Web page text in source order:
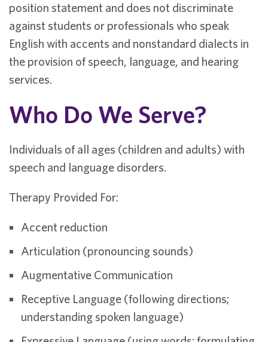
position statement and does not discriminate
against students or professionals who speak
English with accents and nonstandard dialects in
the provision of speech, language, and hearing
services.
Who Do We Serve?
Individuals of all ages (children and adults) with
speech and language disorders.
Therapy Provided For:
Accent reduction
Articulation (pronouncing sounds)
Augmentative Communication
Receptive Language (following directions;
understanding spoken language)